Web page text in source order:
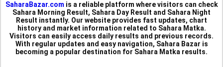
SaharaBazar.com is a reliable platform where visitors can check
Sahara Morning Result, Sahara Day Result and Sahara Night
Result instantly. Our website provides fast updates, chart
history and market information related to Sahara Matka.
Visitors can easily access daily results and previous records.
With regular updates and easy navigation, Sahara Bazar is
becoming a popular destination for Sahara Matka results.